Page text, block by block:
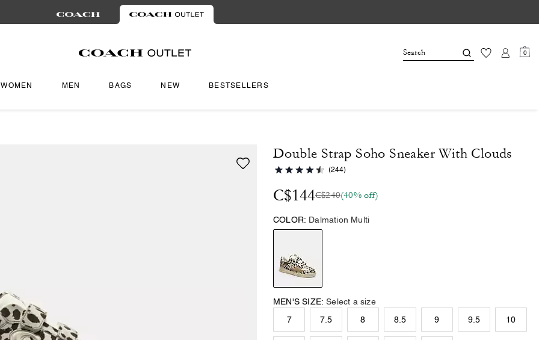
0
WOMEN MEN BAGS NEW BESTSELLERS
Double Strap Soho Sneaker With Clouds
(244)
C$144C$240(40% off)
COLOR: Dalmation Multi
MEN'S SIZE: Select a size
7
7.5 8 8.5 9 9.5 10